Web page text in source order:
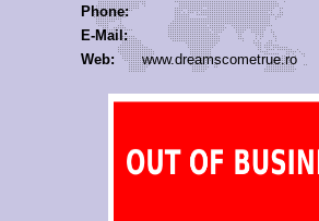
Phone:
E-Mail:
Web:
www.dreamscometrue.ro